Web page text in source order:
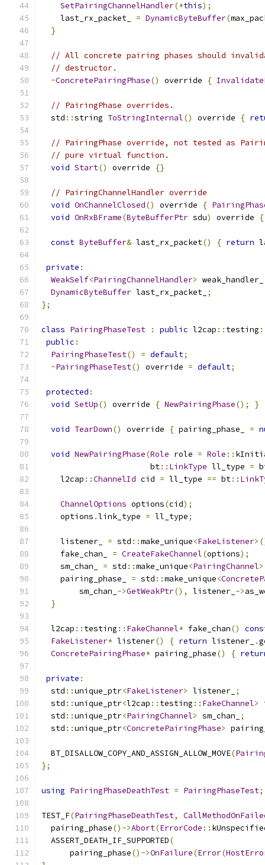
SetPairingChannelHandler(*this);
    last_rx_packet_
= DynamicByteBuffer(
}
// All concrete pairing phases should
// destructor.
~ConcretePairingPhase() override {
// PairingPhase overrides.
  std
::string ToStringInternal() override {
// PairingPhase override, not tested as
// pure virtual function.
void Start() override {}
// PairingChannelHandler override
void OnChannelClosed() override {
void OnRxBFrame(ByteBufferPtr sdu) override {
const ByteBuffer& last_rx_packet() { return
private :
WeakSelf<PairingChannelHandler> weak_handler_
DynamicByteBuffer last_rx_packet_ ;
};
class PairingPhaseTest : public l2cap :: testing
public :
PairingPhaseTest() = default;
~PairingPhaseTest() override = default;
protected :
void SetUp() override { NewPairingPhase(); }
void TearDown() override { pairing_phase_ =
void NewPairingPhase(Role role = Role ::
                       bt
:: LinkType ll_type =
    l2cap
::ChannelId cid = ll_type == bt::
ChannelOptions options(cid);
    options
.link_type = ll_type;
    listener_
= std ::make_unique<FakeListener
    fake_chan_
= CreateFakeChannel(options);
    sm_chan_
= std ::make_unique<PairingChannel
    pairing_phase_
= std ::make_unique<
        sm_chan_
->GetWeakPtr(), listener_ ->
}
  l2cap
:: testing :: FakeChannel* fake_chan()
FakeListener* listener() { return listener_ .
ConcretePairingPhase* pairing_phase() {
private :
  std
::unique_ptr<FakeListener> listener_ ;
  std
::unique_ptr<l2cap :: testing :: FakeChannel>
  std
::unique_ptr<PairingChannel> sm_chan_
;
  std
::unique_ptr<ConcretePairingPhase>
  BT_DISALLOW_COPY_AND_ASSIGN_ALLOW_MOVE
(
};
using PairingPhaseDeathTest = PairingPhaseTest;
TEST_F(PairingPhaseDeathTest,
  pairing_phase
()->Abort(ErrorCode ::
  ASSERT_DEATH_IF_SUPPORTED
(
      pairing_phase
()->OnFailure(Error(